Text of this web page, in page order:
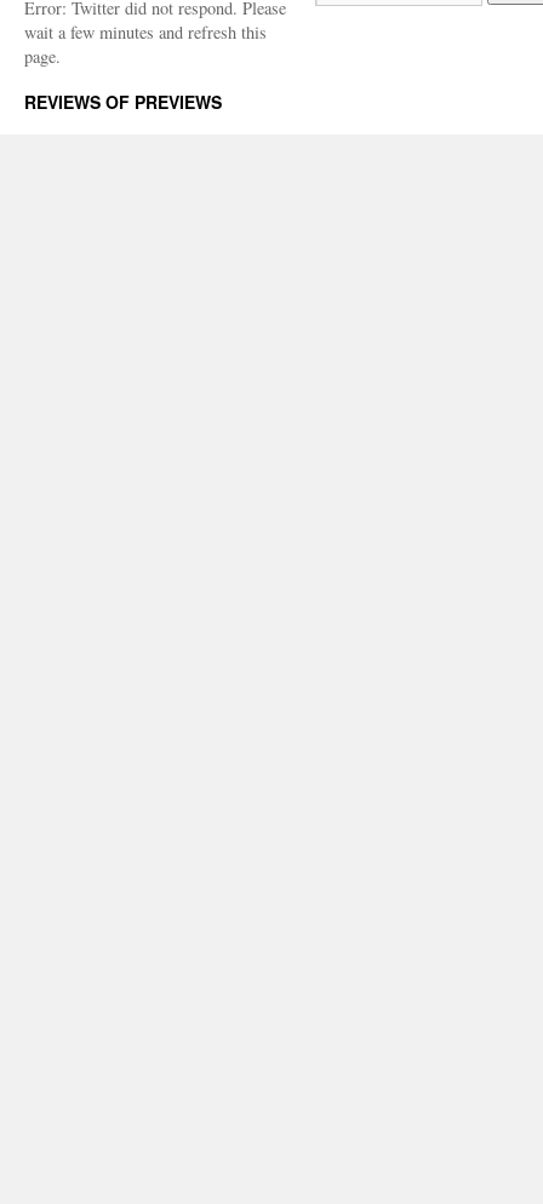
Error: Twitter did not respond. Please
wait a few minutes and refresh this
page.
REVIEWS OF PREVIEWS